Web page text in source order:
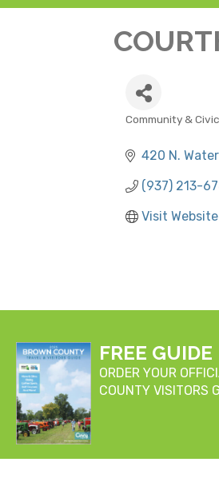
CATEGORIES
Community &
420 N.
(937) 213-
Visit Website
FREE GUIDE
ORDER YOUR
COUNTY VISITORS